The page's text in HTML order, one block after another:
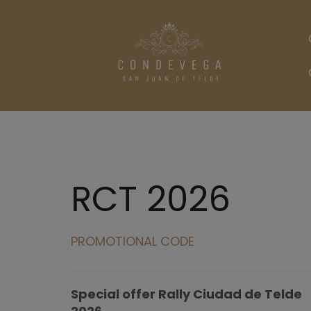
RCT 2026
PROMOTIONAL CODE
Special offer Rally Ciudad de Telde